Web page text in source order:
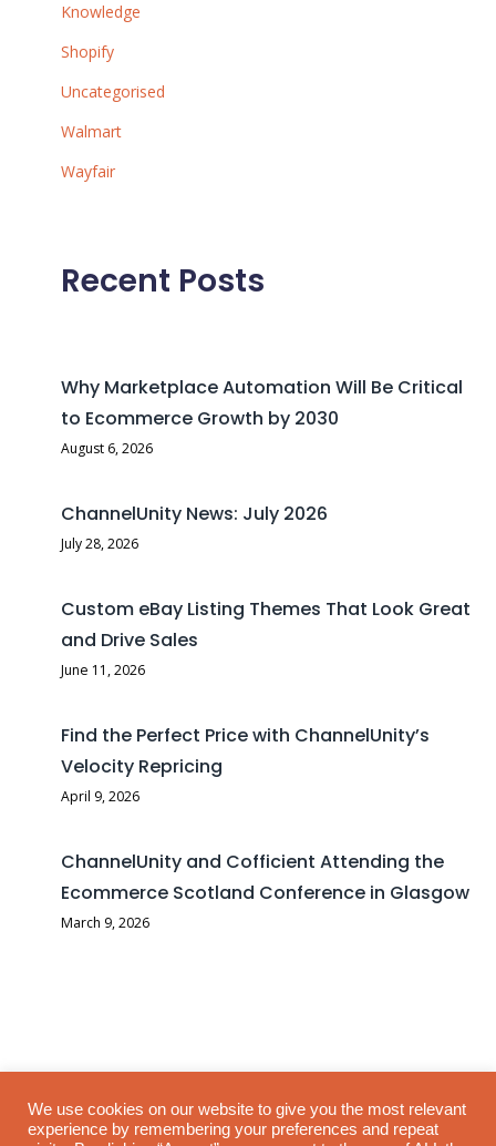
Knowledge
Shopify
Uncategorised
Walmart
Wayfair
Recent Posts
Why Marketplace Automation Will Be Critical
to Ecommerce Growth by 2030
August 6, 2026
ChannelUnity News: July 2026
July 28, 2026
Custom eBay Listing Themes That Look Great
and Drive Sales
June 11, 2026
Find the Perfect Price with ChannelUnity’s
Velocity Repricing
April 9, 2026
ChannelUnity and Cofficient Attending the
Ecommerce Scotland Conference in Glasgow
March 9, 2026
TikTok has confirmed that TikTok Shop WooCommerce plugin
support is ending, with the official WooCommerce plugin phasing
We use cookies on our website to give you the most relevant
experience by remembering your preferences and repeat